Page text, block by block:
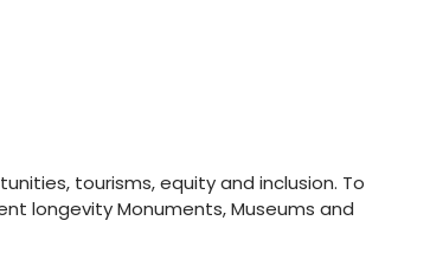
tourisms, equity and inclusion. To
longevity Monuments, Museums and